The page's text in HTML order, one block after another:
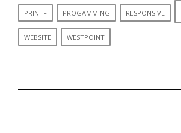
PRINTF PROGAMMING RESPONSIVE
WEBSITE WESTPOINT